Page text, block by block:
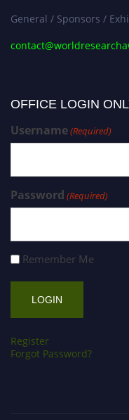
General / Sponsors /
OFFICE LOGIN
Username(Required)
Password (Required)
Remember Me
Register
Forgot Password?